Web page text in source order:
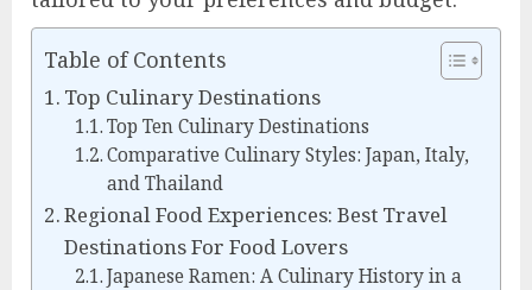
Table of Contents
Top Culinary Destinations
Top Ten Culinary Destinations
Comparative Culinary Styles: Japan, Italy,
and Thailand
Regional Food Experiences: Best Travel
Destinations For Food Lovers
Japanese Ramen: A Culinary History in a